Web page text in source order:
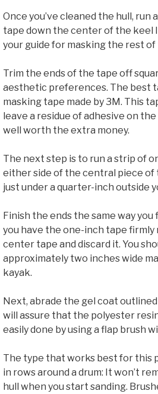
Once you’ve cleaned the hull,
tape down the center of the keel
your guide for masking the rest
Trim the ends of the tape off
aesthetic preferences. The best
masking tape made by 3M. This
leave a residue of adhesive on
well worth the extra money.
The next step is to run a strip of
either side of the central piece of
just under a quarter-inch outside
Finish the ends the same way
you have the one-inch tape
center tape and discard it. You
approximately two inches wide
kayak.
Next, abrade the gel coat
will assure that the polyester
easily done by using a flap brush
The type that works best for this
in rows around a drum: It won’t
hull when you start sanding.